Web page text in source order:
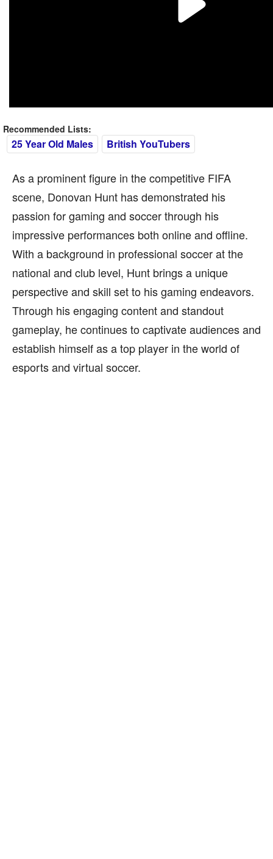
Recommended Lists:
25 Year Old Males British YouTubers
As a prominent figure in the competitive FIFA
scene, Donovan Hunt has demonstrated his
passion for gaming and soccer through his
impressive performances both online and offline.
With a background in professional soccer at the
national and club level, Hunt brings a unique
perspective and skill set to his gaming endeavors.
Through his engaging content and standout
gameplay, he continues to captivate audiences and
establish himself as a top player in the world of
esports and virtual soccer.